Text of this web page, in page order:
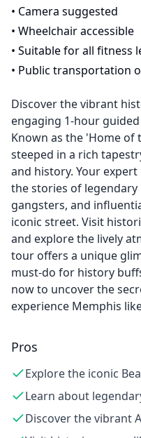
• Camera suggested
• Wheelchair accessible
• Suitable for all fitness
• Public transportation
Discover the vibrant
engaging 1-hour
Known as the 'Home of
steeped in a rich
and history. Your
the stories of
gangsters, and
iconic street. Visit
and explore the lively
tour offers a unique
must-do for history
now to uncover the
experience Memphis
Pros
Explore the iconic
Learn about
Discover the vibrant